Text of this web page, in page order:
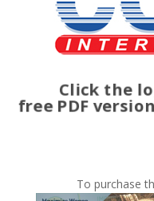
Click the
free PDF version
To purchase